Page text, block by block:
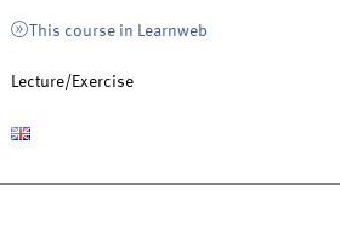
This course in Learnweb
Lecture/Exercise